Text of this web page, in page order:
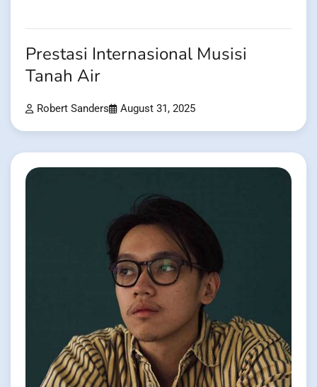
Prestasi Internasional Musisi
Tanah Air
Robert Sanders August 31, 2025